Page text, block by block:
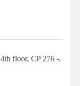
floor, CP 276 -.